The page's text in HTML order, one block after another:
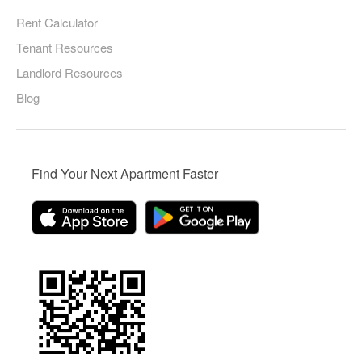
Rent Calculator
Tenant Resources
Landlord Resources
Blog
Find Your Next Apartment Faster